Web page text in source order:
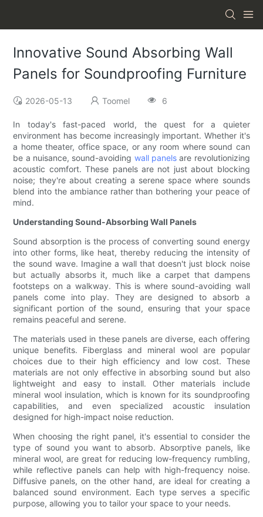
Innovative Sound Absorbing Wall
Panels for Soundproofing Furniture
2026-05-13 Toomel 6
In today's fast-paced world, the quest for a quieter
environment has become increasingly important. Whether it's
a home theater, office space, or any room where sound can
be a nuisance, sound-avoiding wall panels are revolutionizing
acoustic comfort. These panels are not just about blocking
noise; they're about creating a serene space where sounds
blend into the ambiance rather than bothering your peace of
mind.
Understanding Sound-Absorbing Wall Panels
Sound absorption is the process of converting sound energy
into other forms, like heat, thereby reducing the intensity of
the sound wave. Imagine a wall that doesn't just block noise
but actually absorbs it, much like a carpet that dampens
footsteps on a walkway. This is where sound-avoiding wall
panels come into play. They are designed to absorb a
significant portion of the sound, ensuring that your space
remains peaceful and serene.
The materials used in these panels are diverse, each offering
unique benefits. Fiberglass and mineral wool are popular
choices due to their high efficiency and low cost. These
materials are not only effective in absorbing sound but also
lightweight and easy to install. Other materials include
mineral wool insulation, which is known for its soundproofing
capabilities, and even specialized acoustic insulation
designed for high-impact noise reduction.
When choosing the right panel, it's essential to consider the
type of sound you want to absorb. Absorptive panels, like
mineral wool, are great for reducing low-frequency rumbling,
while reflective panels can help with high-frequency noise.
Diffusive panels, on the other hand, are ideal for creating a
balanced sound environment. Each type serves a specific
purpose, allowing you to tailor your space to your needs.